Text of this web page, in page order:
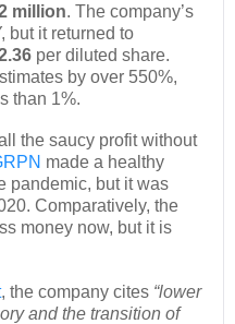
million. The company’s
but it returned to
per diluted share.
by over 550%,
than 1%.
the saucy profit without
made a healthy
pandemic, but it was
Comparatively, the
money now, but it is
, the company cites “lower
and the transition of